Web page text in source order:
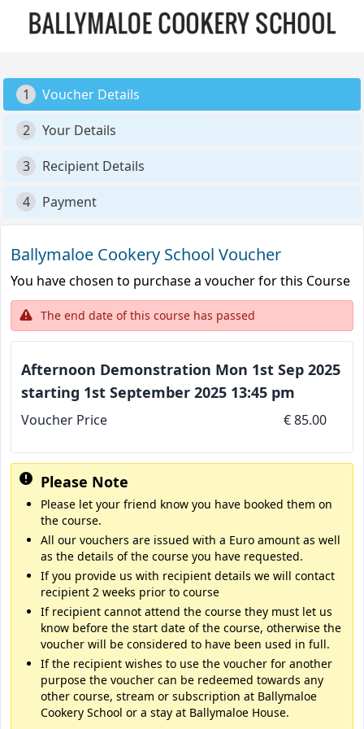
1
Voucher Details
2
Your Details
3
Recipient Details
4
Payment
Ballymaloe Cookery School Voucher
You have chosen to purchase a voucher for this Course
The end date of this course has passed
Afternoon Demonstration Mon 1st Sep 2025
starting 1st September 2025 13:45 pm
Voucher Price € 85.00
Please Note
Please let your friend know you have booked them on
the course.
All our vouchers are issued with a Euro amount as well
as the details of the course you have requested.
If you provide us with recipient details we will contact
recipient 2 weeks prior to course
If recipient cannot attend the course they must let us
know before the start date of the course, otherwise the
voucher will be considered to have been used in full.
If the recipient wishes to use the voucher for another
purpose the voucher can be redeemed towards any
other course, stream or subscription at Ballymaloe
Cookery School or a stay at Ballymaloe House.